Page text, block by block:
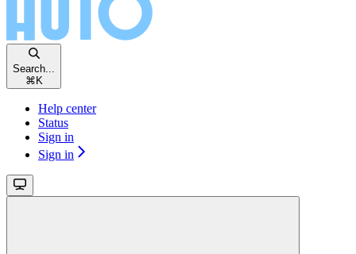
Search...
⌘ K
Help center
Status
Sign in
Sign in